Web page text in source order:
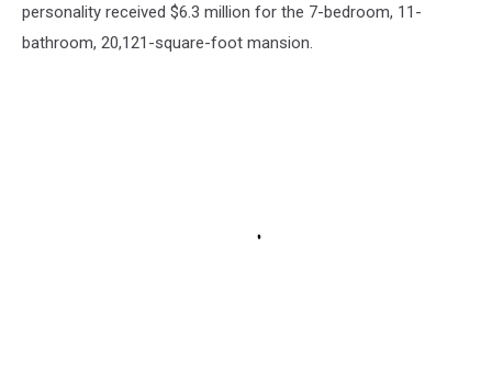
personality received $6.3 million for the 7-bedroom, 11-
bathroom, 20,121-square-foot mansion.